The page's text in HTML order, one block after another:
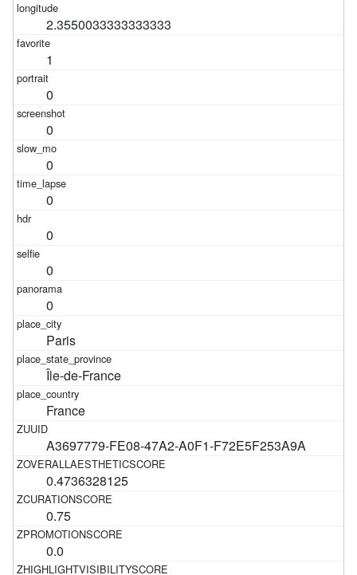
2.3550033333333333
1
0
0
0
0
0
0
0
Paris
Île-de-France
France
A3697779-FE08-47A2-A0F1-F72E5F253A9A
0.4736328125
0.75
0.0